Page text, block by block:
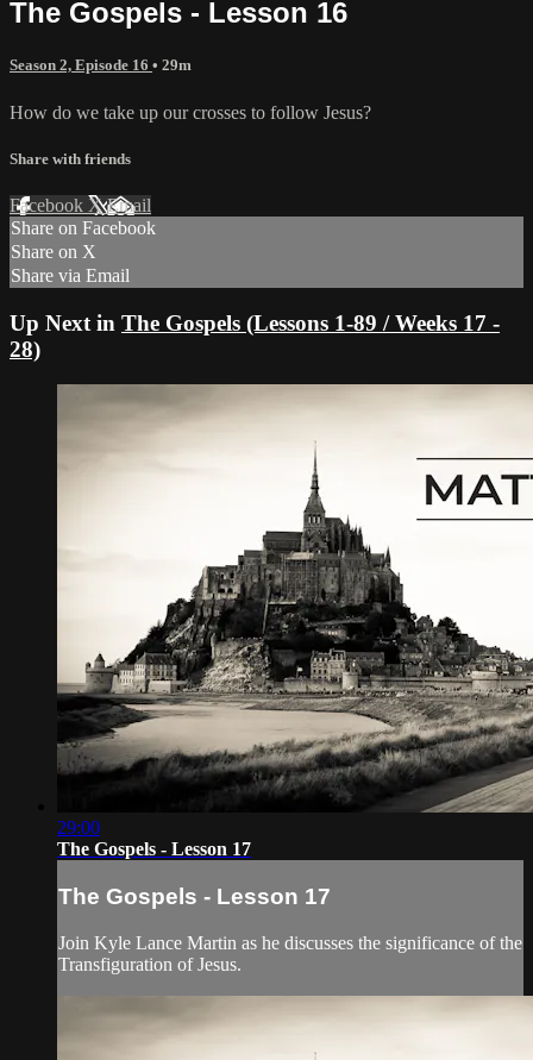
The Gospels - Lesson 16
Season 2, Episode 16 • 29m
How do we take up our crosses to follow Jesus?
Share with friends
Facebook XEmail
Share on Facebook
Share on X
Share via Email
Up Next in The Gospels (Lessons 1-89 / Weeks 17 -
28)
29:00
The Gospels - Lesson 17
The Gospels - Lesson 17
Join Kyle Lance Martin as he discusses the significance of the
Transfiguration of Jesus.